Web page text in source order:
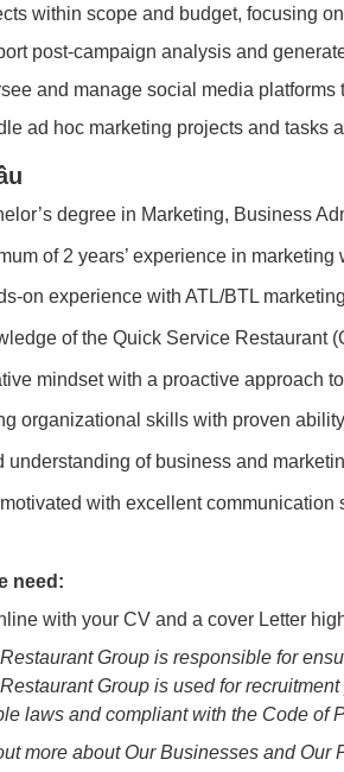
within scope and budget, focusing
post-campaign analysis and
and manage social media
ad hoc marketing projects and tasks
degree in Marketing, Business
of 2 years’ experience in
on experience with ATL/BTL
of the Quick Service Restaurant
mindset with a proactive approach
organizational skills with proven
understanding of business and
with excellent
need:
with your CV and a cover Letter
Group is responsible for
Group is used for
laws and compliant with the Code of
more about Our Businesses and